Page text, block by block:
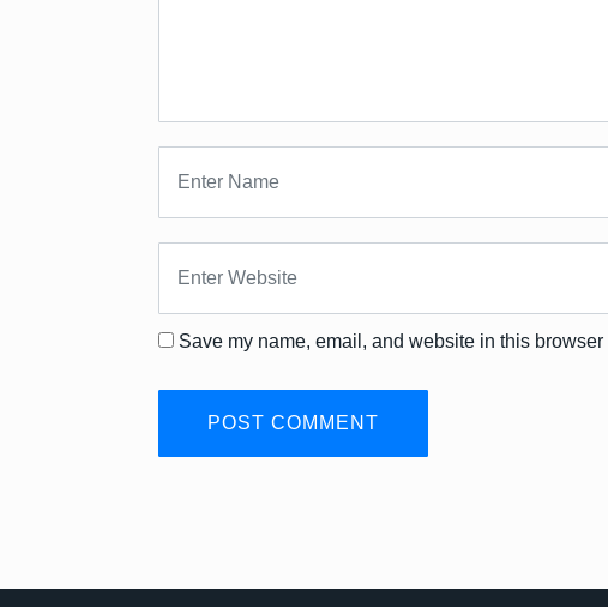
Save my name, email, and website in this